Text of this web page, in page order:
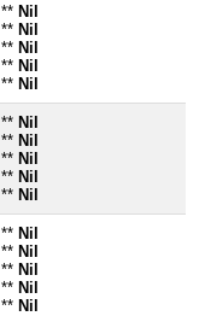
** Nil
** Nil
** Nil
** Nil
** Nil
** Nil
** Nil
** Nil
** Nil
** Nil
** Nil
** Nil
** Nil
** Nil
** Nil